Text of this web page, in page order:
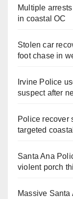
Multiple
in coastal OC
Stolen car
foot chase in
Irvine Police
suspect after
Police recover
targeted
Santa Ana
violent porch
Massive